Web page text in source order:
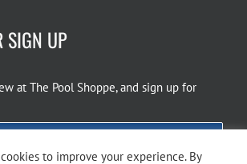
SIGN UP
at The Pool Shoppe, and sign up for
to improve your experience. By